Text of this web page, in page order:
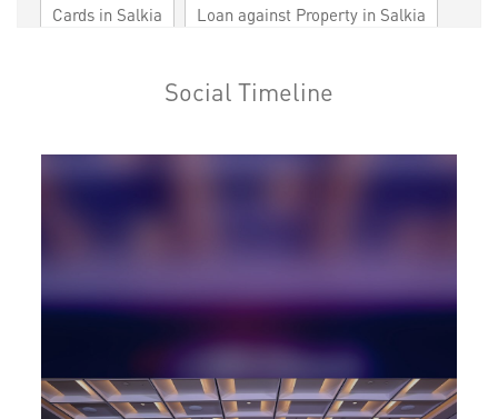
Cards in Salkia Loan against Property in Salkia
Commercial Vehicle loan in Salkia
Construction Equipment Loan in Salkia
Payments products in Salkia POS in Salkia
Social Timeline